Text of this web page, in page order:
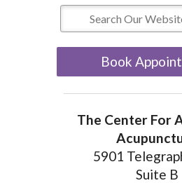
Book
The Center For
5901
Suite B